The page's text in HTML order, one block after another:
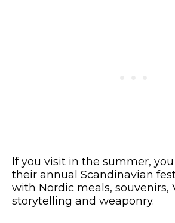
If you visit in the summer,
their annual Scandinavian
with Nordic meals, souvenirs,
storytelling and weaponry.